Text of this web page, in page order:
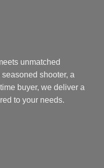
unmatched
shooter, a
buyer, we deliver a
to your needs.